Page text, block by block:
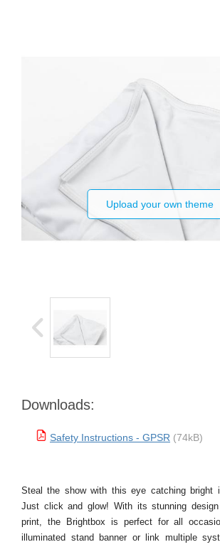
Upload your own theme
Downloads:
Safety Instructions - GPSR (74kB)
Steal the show with this eye catching bright
Just click and glow! With its stunning
print, the Brightbox is perfect for all
illuminated stand banner or link multiple